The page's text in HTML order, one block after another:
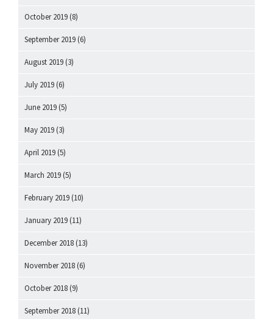
October 2019 (8)
September 2019 (6)
August 2019 (3)
July 2019 (6)
June 2019 (5)
May 2019 (3)
April 2019 (5)
March 2019 (5)
February 2019 (10)
January 2019 (11)
December 2018 (13)
November 2018 (6)
October 2018 (9)
September 2018 (11)